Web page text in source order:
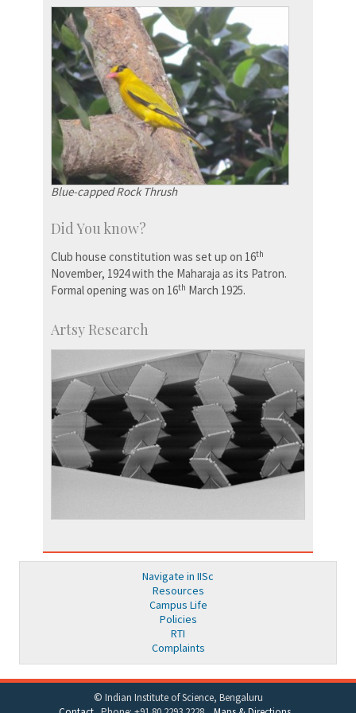
Blue-capped Rock Thrush
Did You know?
Club house constitution was set up on 16th
November, 1924 with the Maharaja as its Patron.
Formal opening was on 16th March 1925.
Artsy Research
Navigate in IISc
Resources
Campus Life
Policies
RTI
Complaints
© Indian Institute of Science, Bengaluru